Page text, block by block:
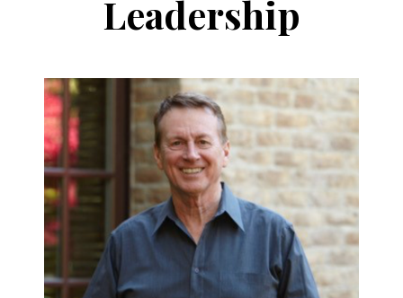
Leadership